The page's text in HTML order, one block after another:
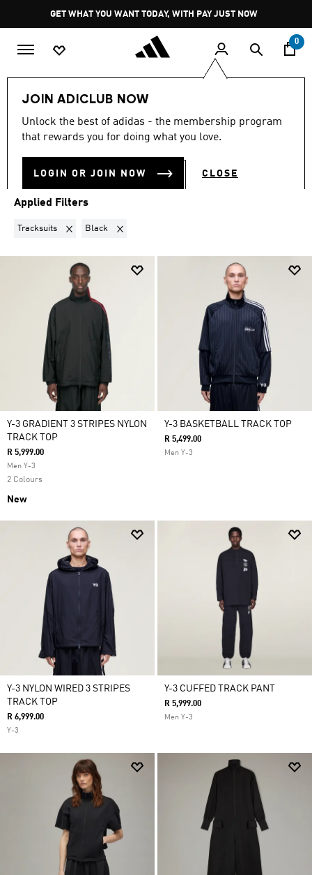
Pause
promotion
rotation
GET WHAT YOU WANT TODAY, WITH PAY JUST NOW
0
JOIN ADICLUB NOW
Unlock the best of adidas - the membership program
that rewards you for doing what you love.
LOGIN OR JOIN NOW CLOSE
LIFESTYLE Brands Y-3
TRACKSUITS · BLACK·Y-3
Applied Filters
Tracksuits Remove filter Currently Refined by Product Type: Tracksuits
Black Remove filter Currently Refined by Colours: Black
Y-3 GRADIENT 3 STRIPES NYLON
TRACK TOP
R 5,999.00
Men Y-3
2 Colours
New
Y-3 BASKETBALL TRACK TOP
R 5,499.00
Men Y-3
Y-3 NYLON WIRED 3 STRIPES
TRACK TOP
R 6,999.00
Y-3
Y-3 CUFFED TRACK PANT
R 5,999.00
Men Y-3